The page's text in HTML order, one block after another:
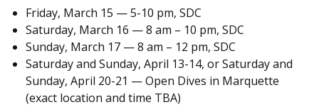
Friday, March 15 — 5-10 pm, SDC
Saturday, March 16 — 8 am – 10 pm, SDC
Sunday, March 17 — 8 am – 12 pm, SDC
Saturday and Sunday, April 13-14, or Saturday and
Sunday, April 20-21 — Open Dives in Marquette
(exact location and time TBA)